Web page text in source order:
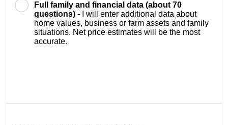
Full family and financial data (about 70
questions) -
I will enter additional data about
home values, business or farm assets and family
situations. Net price estimates will be the most
accurate.